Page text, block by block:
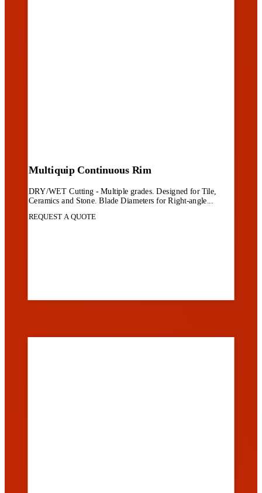
Multiquip Continuous Rim
DRY/WET Cutting - Multiple grades. Designed for Tile,
Ceramics and Stone. Blade Diameters for Right-angle...
REQUEST A QUOTE